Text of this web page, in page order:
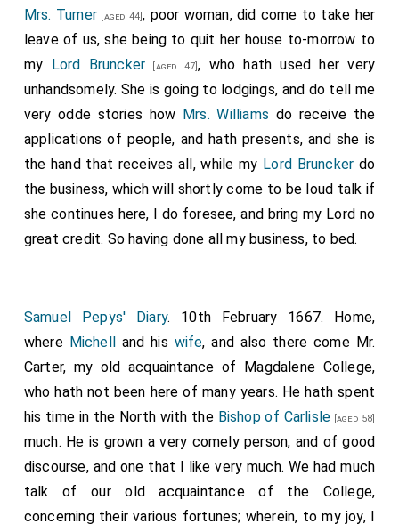
Mrs. Turner [aged 44], poor woman, did come to take her
leave of us, she being to quit her house to-morrow to
my
Lord Bruncker [aged 47], who hath used her very
unhandsomely. She is going to lodgings, and do tell me
very odde stories how Mrs. Williams do receive the
applications of people, and hath presents, and she is
the hand that receives all, while my Lord Bruncker do
the business, which will shortly come to be loud talk if
she continues here, I do foresee, and bring my Lord no
great credit. So having done all my business, to bed.
Samuel Pepys' Diary. 10th February 1667. Home,
where Michell and his wife, and also there come Mr.
Carter, my old acquaintance of Magdalene College,
who hath not been here of many years. He hath spent
his time in the North with the Bishop of Carlisle [aged 58]
much. He is grown a very comely person, and of good
discourse, and one that I like very much. We had much
talk of our old acquaintance of the College,
concerning their various fortunes; wherein, to my joy, I